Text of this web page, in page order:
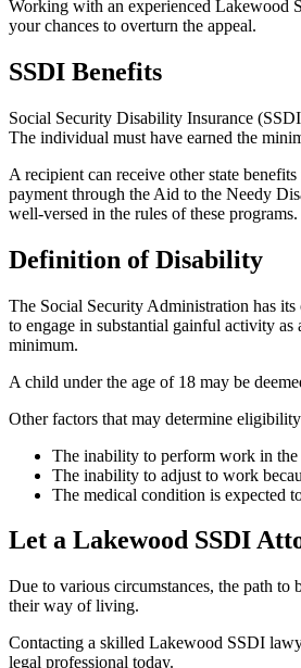
Working with an experienced Lakewood
your chances to overturn the appeal.
SSDI Benefits
Social Security Disability Insurance
The individual must have earned the
A recipient can receive other state
payment through the Aid to the Needy
well-versed in the rules of these programs.
Definition of Disability
The Social Security Administration has
to engage in substantial gainful activity
minimum.
A child under the age of 18 may be
Other factors that may determine
The inability to perform work in the
The inability to adjust to work
The medical condition is expected
Let a Lakewood SSDI
Due to various circumstances, the path
their way of living.
Contacting a skilled Lakewood SSDI
legal professional today.